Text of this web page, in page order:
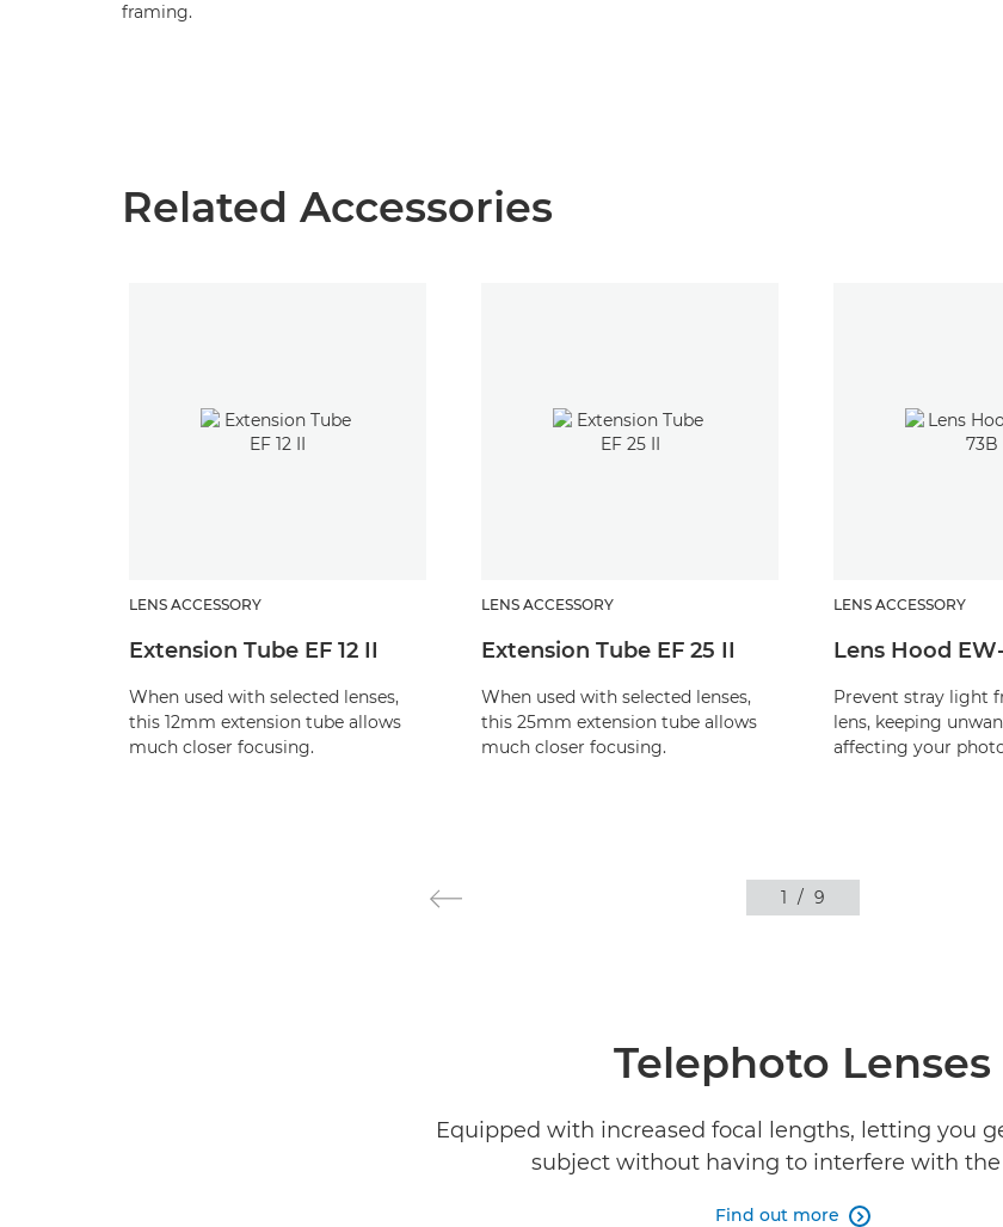
framing.
Related Accessories
LENS ACCESSORY
Extension Tube EF 12 II
When used with selected lenses,
this 12mm extension tube allows
much closer focusing.
LENS ACCESSORY
Extension Tube EF 25 II
When used with selected lenses,
this 25mm extension tube allows
much closer focusing.
LENS ACCESSORY
Lens Hood
Prevent stray light
lens, keeping
affecting your
1 / 9
Telephoto Lenses
Equipped with increased focal lengths, letting you
subject without having to interfere with the
Find out more 